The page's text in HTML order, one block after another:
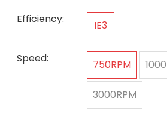
Efficiency: IE3
Speed: 750RPM
3000RPM